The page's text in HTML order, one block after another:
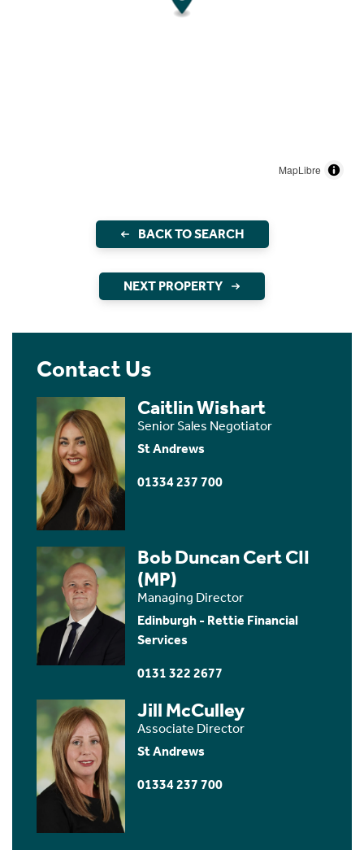
MapLibre
BACK TO SEARCH
NEXT PROPERTY
Contact Us
Caitlin Wishart
Senior Sales Negotiator
St Andrews
01334 237 700
Bob Duncan Cert CII
(MP)
Managing Director
Edinburgh - Rettie Financial
Services
0131 322 2677
Jill McCulley
Associate Director
St Andrews
01334 237 700